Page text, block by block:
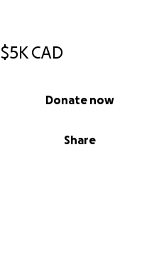
$5K CAD
Share
Donate now